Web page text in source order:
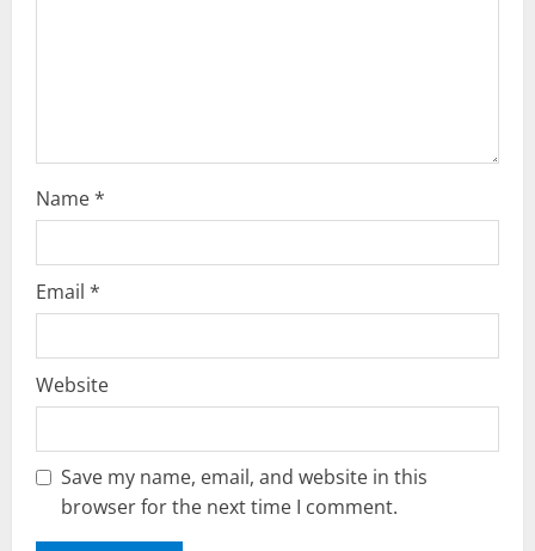
Name*
Email *
Website
Save my name, email, and website in this
browser for the next time I comment.